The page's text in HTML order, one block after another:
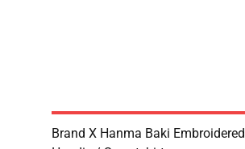
Brand X Hanma Baki Embroidered